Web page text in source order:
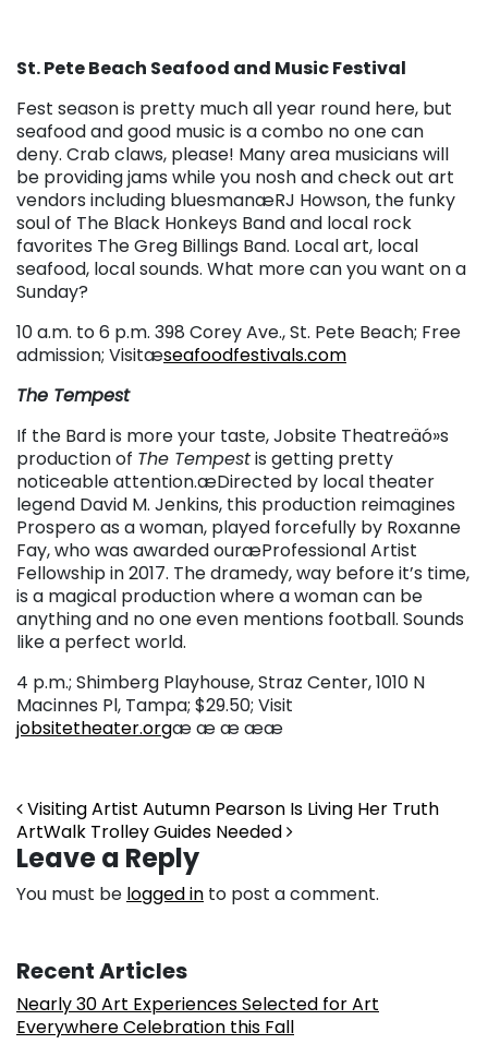
St. Pete Beach Seafood and Music Festival
Fest season is pretty much all year round here, but
seafood and good music is a combo no one can
deny. Crab claws, please! Many area musicians will
be providing jams while you nosh and check out art
vendors including bluesmanæRJ Howson, the funky
soul of The Black Honkeys Band and local rock
favorites The Greg Billings Band. Local art, local
seafood, local sounds. What more can you want on a
Sunday?
10 a.m. to 6 p.m. 398 Corey Ave., St. Pete Beach; Free
admission; Visitæseafoodfestivals.com
The Tempest
If the Bard is more your taste, Jobsite Theatreäó»s
production of The Tempestis getting pretty
noticeable attention.æDirected by local theater
legend David M. Jenkins, this production reimagines
Prospero as a woman, played forcefully by Roxanne
Fay, who was awarded ouræProfessional Artist
Fellowship in 2017. The dramedy, way before it’s time,
is a magical production where a woman can be
anything and no one even mentions football. Sounds
like a perfect world.
4 p.m.; Shimberg Playhouse, Straz Center, 1010 N
Macinnes Pl, Tampa; $29.50; Visit
jobsitetheater.orgæ æ æ ææ
Post navigation
Visiting Artist Autumn Pearson Is Living Her Truth
ArtWalk Trolley Guides Needed
Leave a Reply
You must be logged in to post a comment.
Recent Articles
Nearly 30 Art Experiences Selected for Art
Everywhere Celebration this Fall